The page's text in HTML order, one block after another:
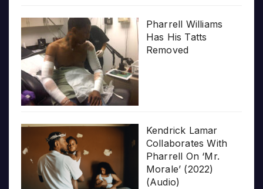
Pharrell Williams
Has His Tatts
Removed
Kendrick Lamar
Collaborates With
Pharrell On ‘Mr.
Morale’ (2022)
(Audio)